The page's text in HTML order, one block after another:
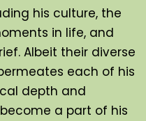
his culture, the
in life, and
Albeit their diverse
each of his
depth and
a part of his